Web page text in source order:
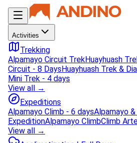
Activities
Trekking
Alpamayo Circuit TrekHuayhuash
Circuit - 8 DaysHuayhuash Trek &
Mini Trek - 4 days
View all →
Expeditions
Alpamayo Climb - 6 daysAlpamayo
ExpeditionAlpamayo ClimbClimb
View all →